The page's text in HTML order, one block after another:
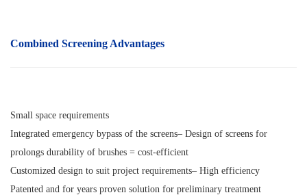
Combined Screening Advantages
Small space requirements
Integrated emergency bypass of the screens– Design of screens for
prolongs durability of brushes = cost-efficient
Customized design to suit project requirements– High efficiency
Patented and for years proven solution for preliminary treatment